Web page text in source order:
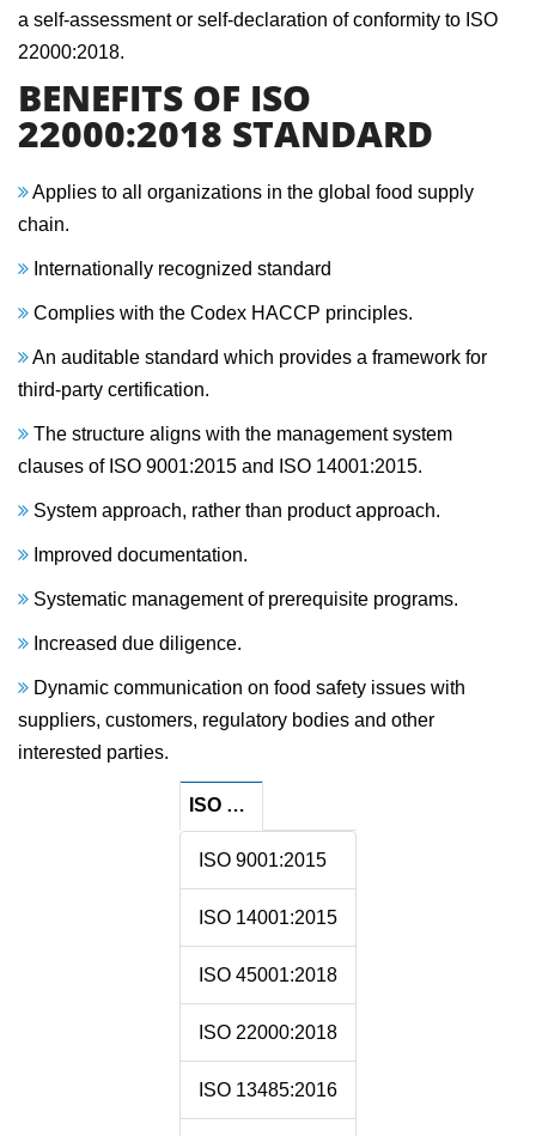
a self-assessment or self-declaration of conformity to ISO
22000:2018.
BENEFITS OF ISO
22000:2018 STANDARD
Applies to all organizations in the global food supply
chain.
Internationally recognized standard
Complies with the Codex HACCP principles.
An auditable standard which provides a framework for
third-party certification.
The structure aligns with the management system
clauses of ISO 9001:2015 and ISO 14001:2015.
System approach, rather than product approach.
Improved documentation.
Systematic management of prerequisite programs.
Increased due diligence.
Dynamic communication on food safety issues with
suppliers, customers, regulatory bodies and other
interested parties.
ISO Certificate Related
ISO 9001:2015
ISO 14001:2015
ISO 45001:2018
ISO 22000:2018
ISO 13485:2016